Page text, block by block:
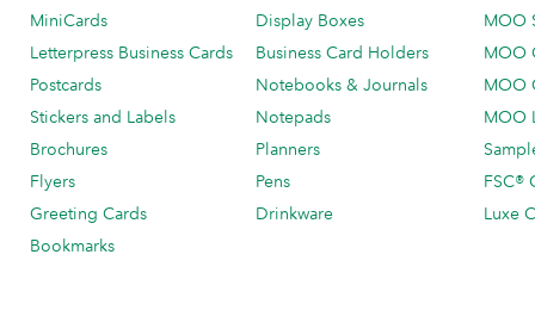
MiniCards
Letterpress Business Cards
Postcards
Stickers and Labels
Brochures
Flyers
Greeting Cards
Bookmarks
Display Boxes
Business Card Holders
Notebooks & Journals
Notepads
Planners
Pens
Drinkware
MOO
MOO
MOO
MOO
FSC®
Luxe